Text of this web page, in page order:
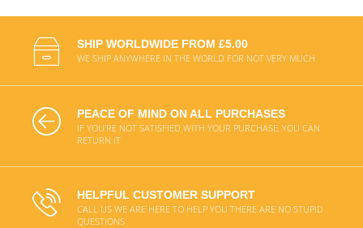
SHIP WORLDWIDE FROM £5.00
WE SHIP ANYWHERE IN THE WORLD FOR NOT VERY MUCH
PEACE OF MIND ON ALL PURCHASES
IF YOU'RE NOT SATISFIED WITH YOUR PURCHASE, YOU CAN
RETURN IT
HELPFUL CUSTOMER SUPPORT
CALL US WE ARE HERE TO HELP YOU THERE ARE NO STUPID
QUESTIONS